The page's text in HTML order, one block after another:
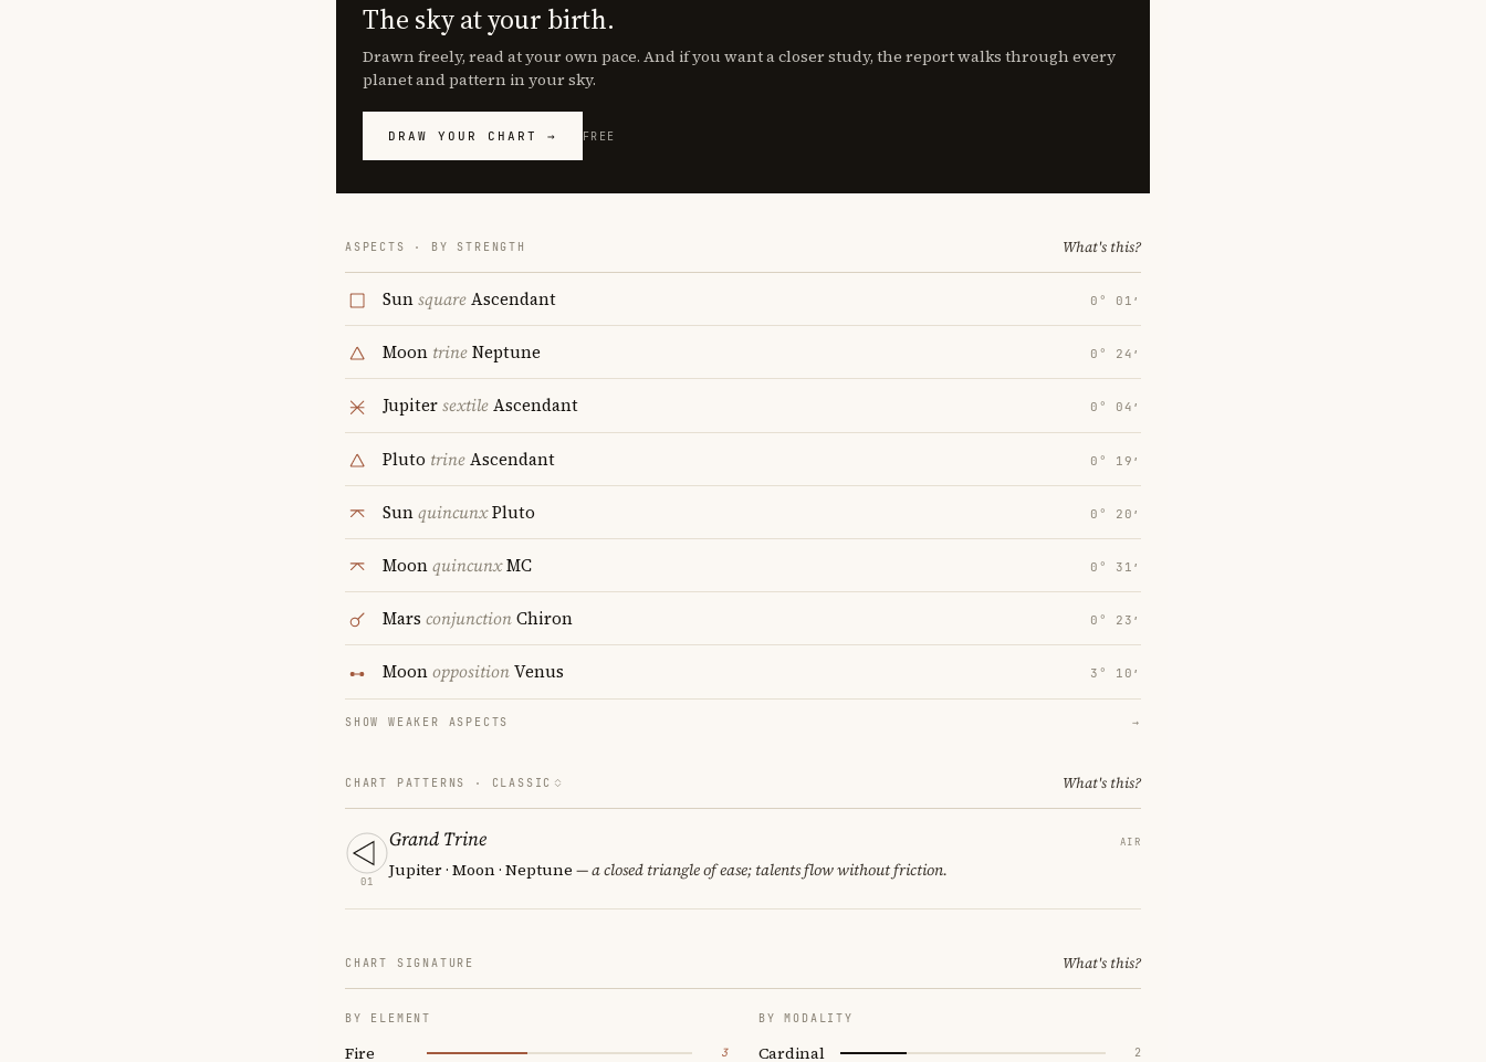
The sky at your birth.
Drawn freely, read at your own pace. And if you want a closer study, the report walks through every
planet and pattern in your sky.
DRAW YOUR CHART → FREE
ASPECTS · BY STRENGTH What's this?
SunsquareAscendant 0° 01′
Moon trineNeptune 0° 24′
JupitersextileAscendant 0° 04′
Pluto trineAscendant 0° 19′
SunquincunxPluto 0° 20′
MoonquincunxMC 0° 31′
Mars conjunctionChiron 0° 23′
MoonoppositionVenus 3° 10′
SHOW WEAKER ASPECTS →
CHART PATTERNS · CLASSIC What's this?
01
Grand Trine AIR
Jupiter · Moon · Neptune — a closed triangle of ease; talents flow without friction.
CHART SIGNATURE What's this?
BY ELEMENT
Fire 3
BY MODALITY
Cardinal 2